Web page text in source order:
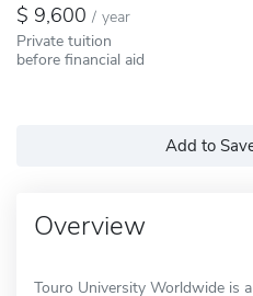
9,600 / year
Private tuition
before financial aid
Add to
Overview
Touro University Worldwide is